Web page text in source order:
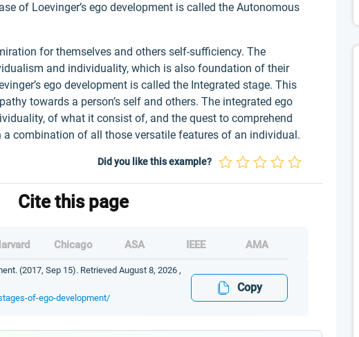
of Loevinger’s ego development is called the Autonomous
for themselves and others self-sufficiency. The
and individuality, which is also foundation of their
ego development is called the Integrated stage. This
towards a person’s self and others. The integrated ego
of what it consist of, and the quest to comprehend
combination of all those versatile features of an individual.
Did you like this example?
Cite this page
Chicago ASA IEEE AMA
(2017, Sep 15). Retrieved August 8, 2026 ,
of-ego-development/
Copy